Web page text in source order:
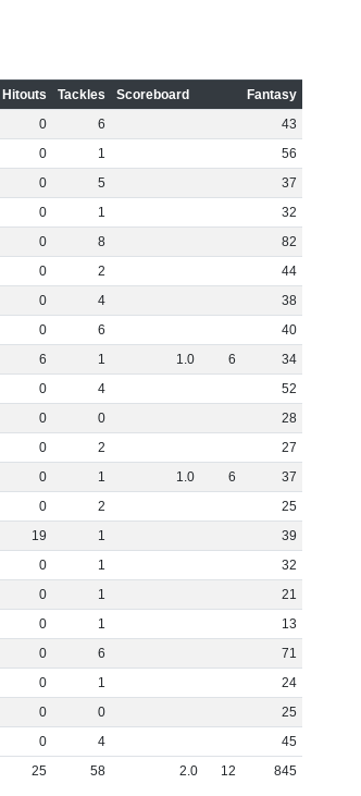
Hitouts Tackles Scoreboard
Fantasy
0 6
43
0 1
56
0 5
37
0 1
32
0 8
82
0 2
44
0 4
38
0 6
40
6 1 1.0 6
34
0 4
52
0 0
28
0 2
27
0 1 1.0 6
37
0 2
25
19 1
39
0 1
32
0 1
21
0 1
13
0 6
71
0 1
24
0 0
25
0 4
45
25 58 2.0 12 845